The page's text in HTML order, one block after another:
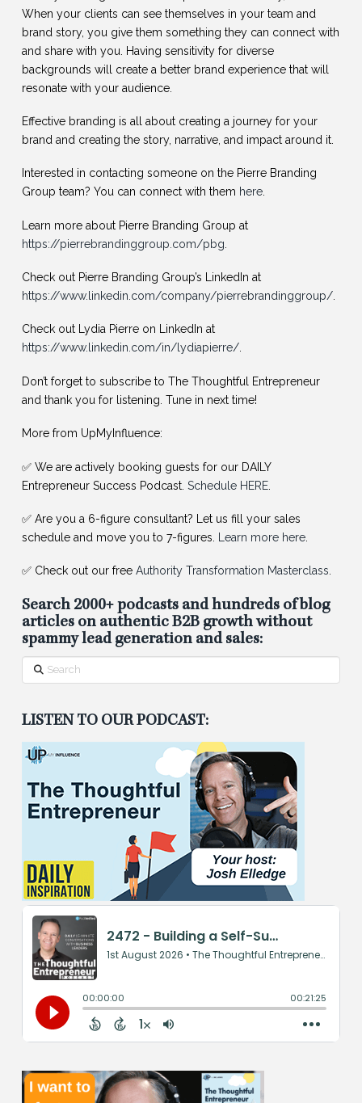
When your clients can see themselves in your team and
brand story, you give them something they can connect with
and share with you. Having sensitivity for diverse
backgrounds will create a better brand experience that will
resonate with your audience.
Effective branding is all about creating a journey for your
brand and creating the story, narrative, and impact around it.
Interested in contacting someone on the Pierre Branding
Group team? You can connect with them here.
Learn more about Pierre Branding Group at
https://pierrebrandinggroup.com/pbg
Check out Pierre Branding Group’s LinkedIn at
https://www.linkedin.com/company/pierrebrandinggroup/.
Check out Lydia Pierre on LinkedIn at
https://www.linkedin.com/in/lydiapierre/.
Don’t forget to subscribe to The Thoughtful Entrepreneur
and thank you for listening. Tune in next time!
More from UpMyInfluence:
✅ We are actively booking guests for our DAILY
Entrepreneur Success Podcast. Schedule HERE.
✅ Are you a 6-figure consultant? Let us fill your sales
schedule and move you to 7-figures.
Learn more here.
✅ Check out our freeAuthority Transformation Masterclass.
Search 2000+ podcasts and hundreds of blog
articles on authentic B2B growth without
spammy lead generation and sales:
Search
LISTEN TO OUR PODCAST: